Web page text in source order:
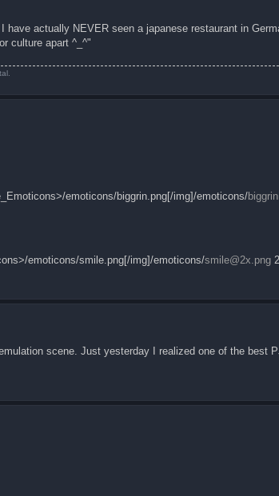
actually NEVER seen a japanese restaurant in
culture apart ^_^"
emoticons/biggrin.png[/img]/emoticons/
emoticons/smile.png[/img]/emoticons/smile@2x.png
scene. Just yesterday I realized one of the best